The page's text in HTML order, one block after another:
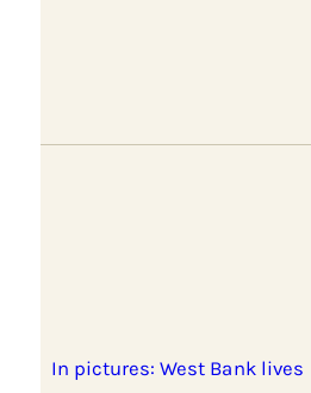
In pictures: West Bank lives